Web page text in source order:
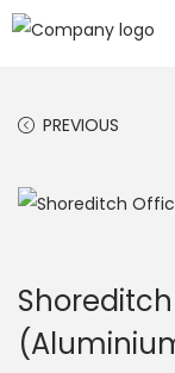
PREVIOUS